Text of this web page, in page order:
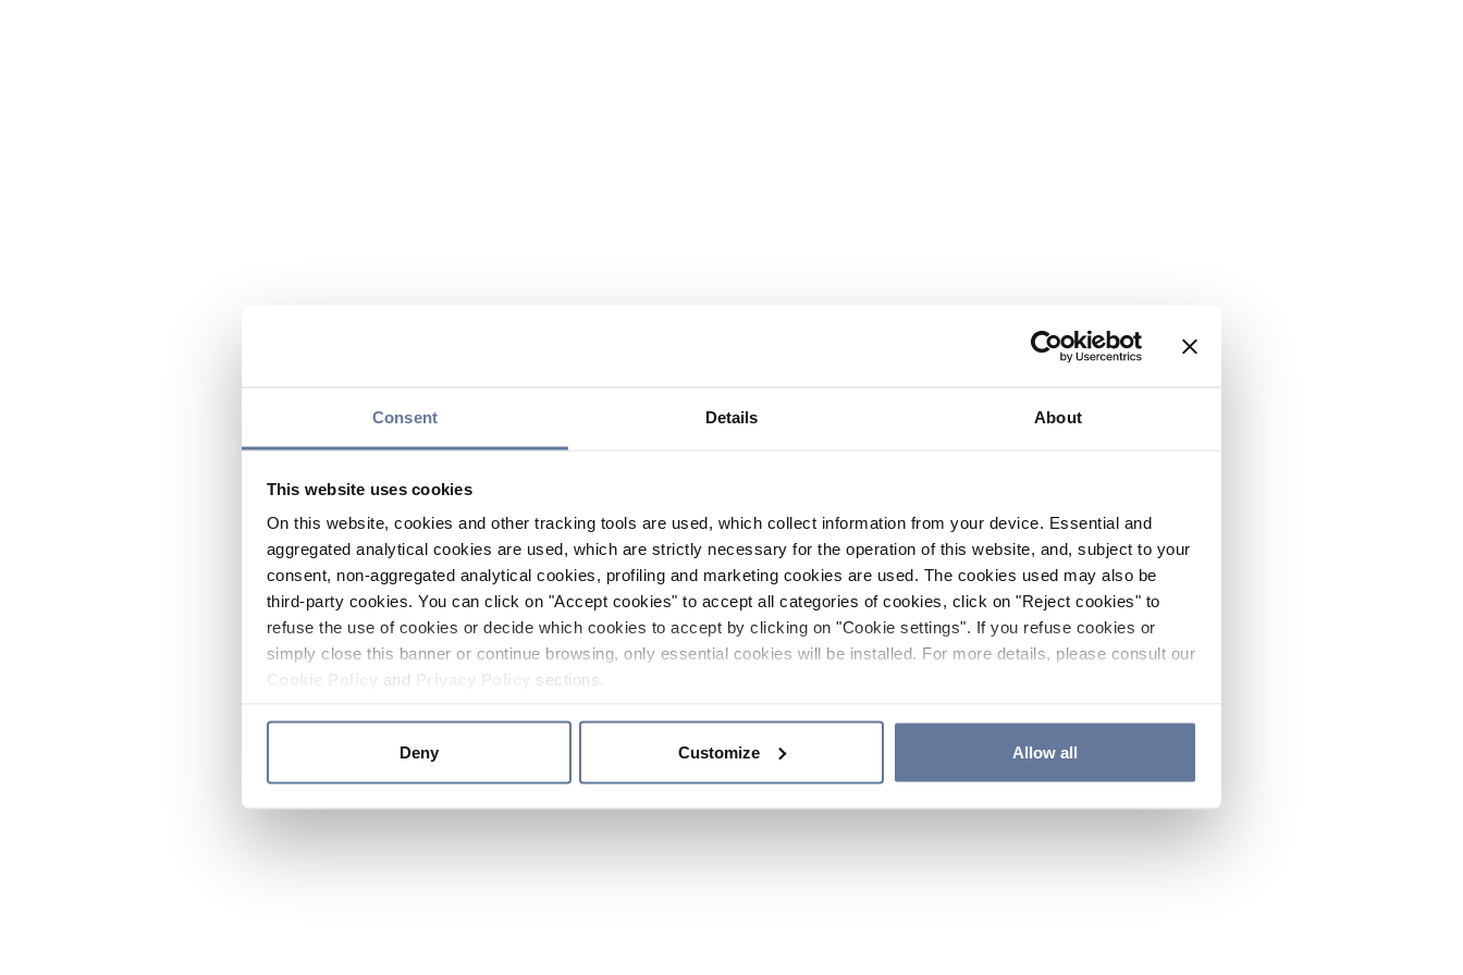
Consent Details About
This website uses cookies
On this website, cookies and other tracking tools are used, which collect information from your device. Essential and
aggregated analytical cookies are used, which are strictly necessary for the operation of this website, and, subject to your
consent, non-aggregated analytical cookies, profiling and marketing cookies are used. The cookies used may also be
third-party cookies. You can click on "Accept cookies" to accept all categories of cookies, click on "Reject cookies" to
refuse the use of cookies or decide which cookies to accept by clicking on "Cookie settings". If you refuse cookies or
simply close this banner or continue browsing, only essential cookies will be installed. For more details, please consult our
and sections.
Deny Customize Allow all